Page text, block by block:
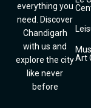
everything you
need. Discover
Chandigarh
with us and
explore the city
like never
before
Art